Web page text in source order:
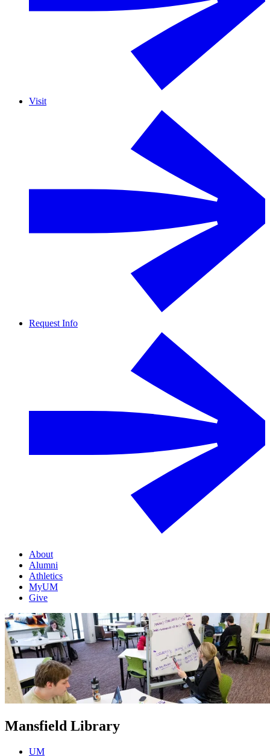
Visit
Request Info
About
Alumni
Athletics
MyUM
Give
Mansfield Library
UM